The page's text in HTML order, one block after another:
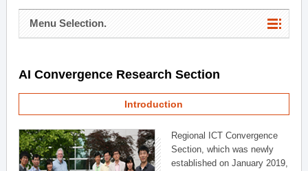
Menu Selection.
AI Convergence Research Section
Introduction
Regional ICT Convergence
Section, which was newly
established on January 2019,